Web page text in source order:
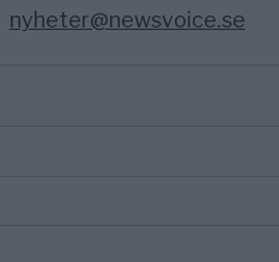
nyheter@newsvoice.se